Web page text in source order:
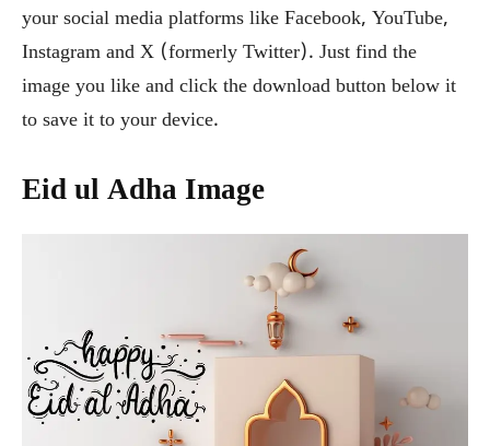
your social media platforms like Facebook, YouTube,
Instagram and X (formerly Twitter). Just find the
image you like and click the download button below it
to save it to your device.
Eid ul Adha Image